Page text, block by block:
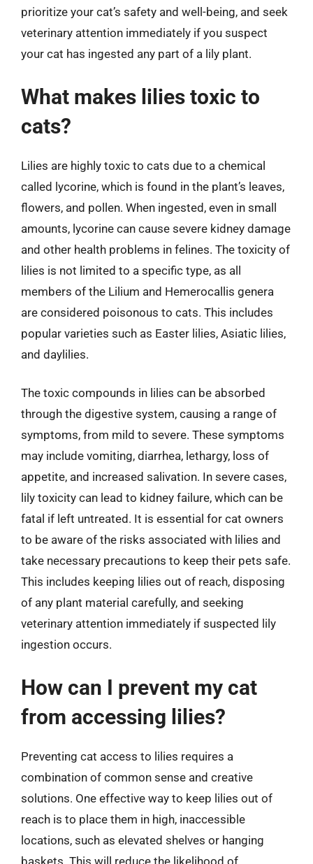
prioritize your cat’s safety and well-being, and seek
veterinary attention immediately if you suspect
your cat has ingested any part of a lily plant.
What makes lilies toxic to
cats?
Lilies are highly toxic to cats due to a chemical
called lycorine, which is found in the plant’s leaves,
flowers, and pollen. When ingested, even in small
amounts, lycorine can cause severe kidney damage
and other health problems in felines. The toxicity of
lilies is not limited to a specific type, as all
members of the Lilium and Hemerocallis genera
are considered poisonous to cats. This includes
popular varieties such as Easter lilies, Asiatic lilies,
and daylilies.
The toxic compounds in lilies can be absorbed
through the digestive system, causing a range of
symptoms, from mild to severe. These symptoms
may include vomiting, diarrhea, lethargy, loss of
appetite, and increased salivation. In severe cases,
lily toxicity can lead to kidney failure, which can be
fatal if left untreated. It is essential for cat owners
to be aware of the risks associated with lilies and
take necessary precautions to keep their pets safe.
This includes keeping lilies out of reach, disposing
of any plant material carefully, and seeking
veterinary attention immediately if suspected lily
ingestion occurs.
How can I prevent my cat
from accessing lilies?
Preventing cat access to lilies requires a
combination of common sense and creative
solutions. One effective way to keep lilies out of
reach is to place them in high, inaccessible
locations, such as elevated shelves or hanging
baskets. This will reduce the likelihood of